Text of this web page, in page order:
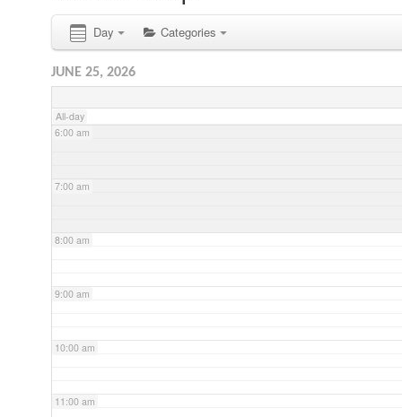
Day Categories
JUNE 25, 2026
All-day
4:00 am
5:00 am
6:00 am
7:00 am
8:00 am
9:00 am
10:00 am
11:00 am